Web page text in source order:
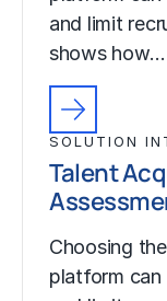
and limit
shows how…
SOLUTION
Talent
Choosing
platform